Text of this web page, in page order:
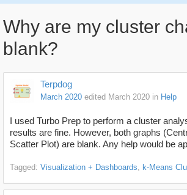
Why are my cluster
blank?
Terpdog
March 2020 edited March 2020 in Help
I used Turbo Prep to perform a cluster
results are fine. However, both graphs
Scatter Plot) are blank. Any help would be
Tagged: Visualization + Dashboards k-Means